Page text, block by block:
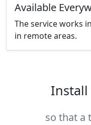
Available
The service works
in remote areas.
Install
so that a